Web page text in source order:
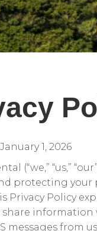
January 1, 2026
(“we,” “us,”
protecting your
Privacy Policy
share
messages from